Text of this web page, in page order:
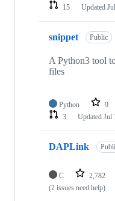
15
Updated
snippet Public
A Python3 tool
files
Python 9
3
Updated Jul
DAPLink
C 2,782
(2 issues need help)